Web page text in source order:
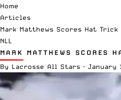
Home
Articles
Mark Matthews Scores Hat Trick
NLL
MARK MATTHEWS SCORES
By Lacrosse All Stars · January